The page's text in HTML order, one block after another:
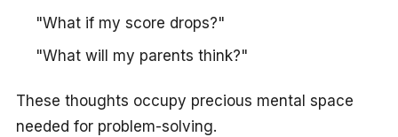
"What if my score drops?"
"What will my parents think?"
These thoughts occupy precious mental space
needed for problem-solving.